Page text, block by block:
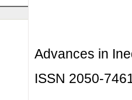
Advances in
ISSN 2050-